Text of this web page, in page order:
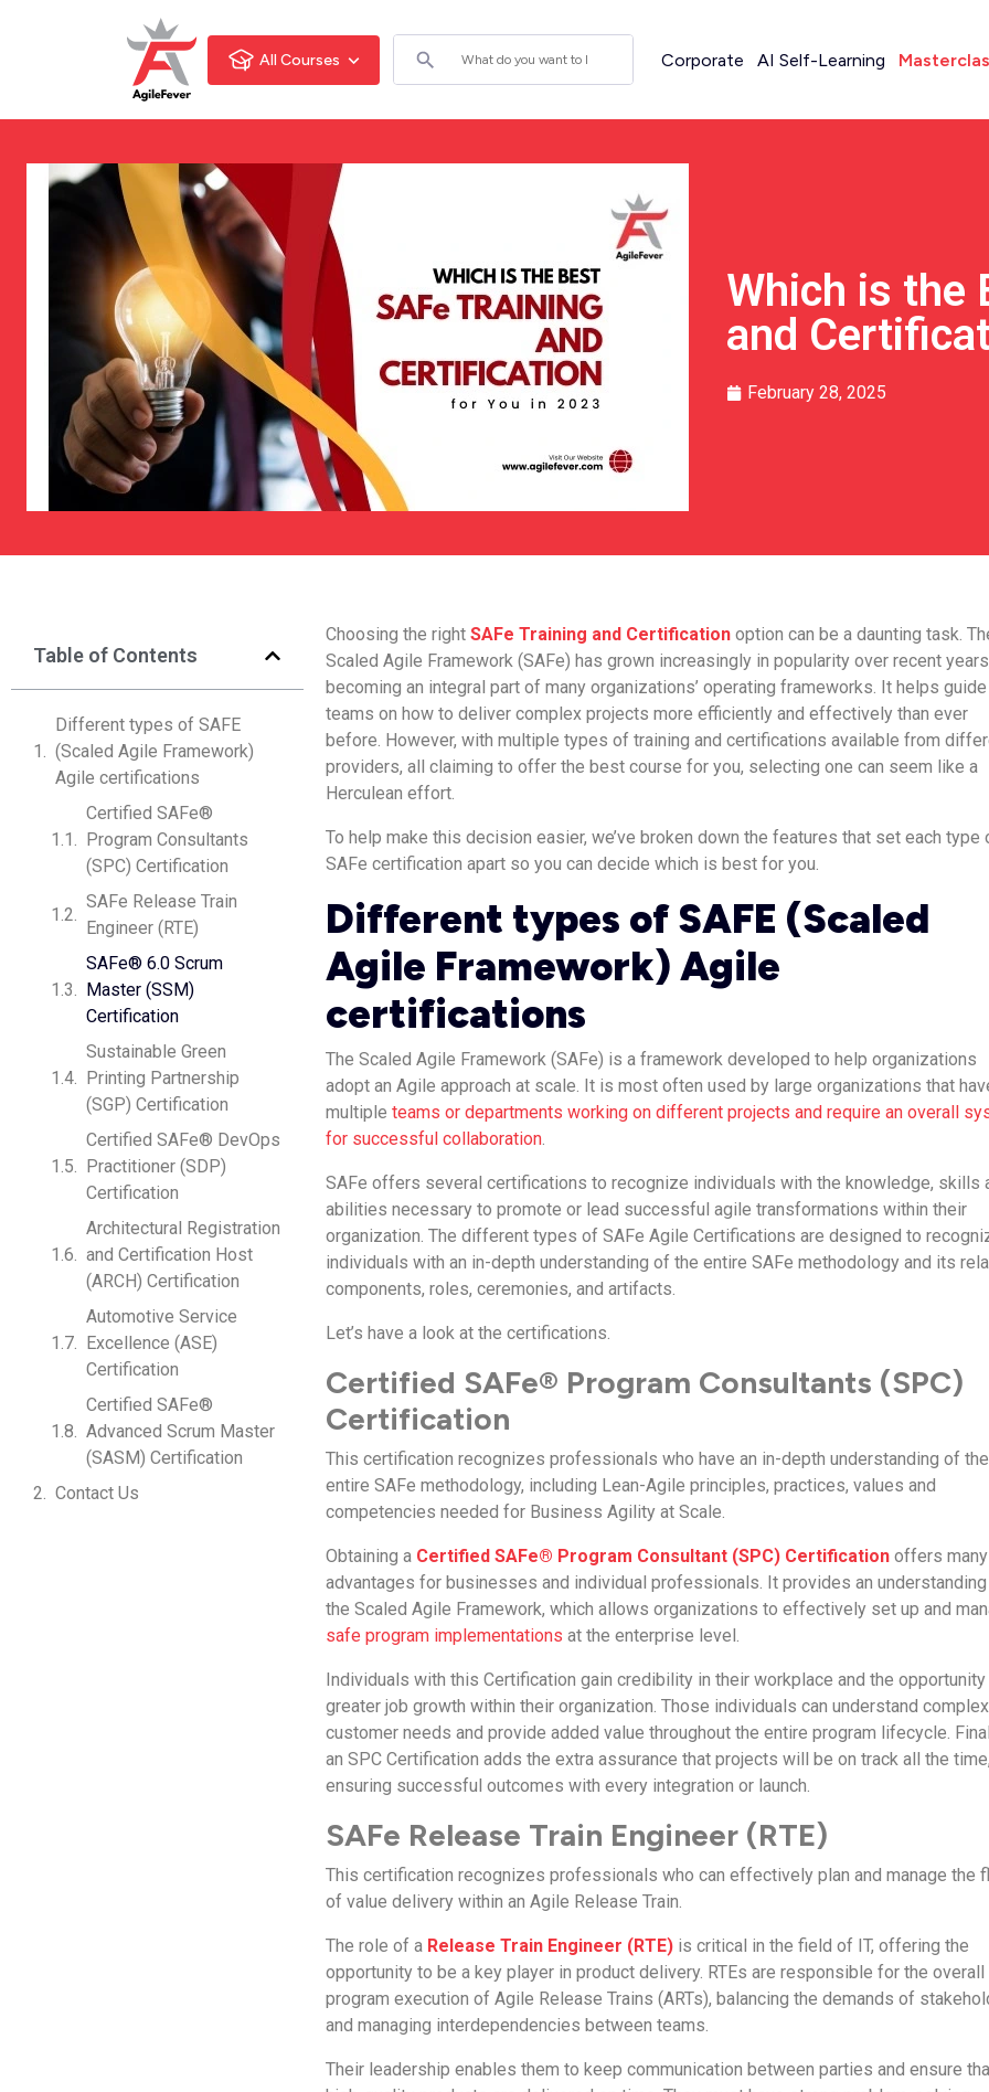
All Courses Corporate AI Self-Learning
Which is the
and
February 28, 2025
Table of Contents
Different types of SAFE
(Scaled Agile Framework)
Agile certifications
Certified SAFe®
Program Consultants
(SPC) Certification
SAFe Release Train
Engineer (RTE)
SAFe® 6.0 Scrum
Master (SSM)
Certification
Sustainable Green
Printing Partnership
(SGP) Certification
Certified SAFe® DevOps
Practitioner (SDP)
Certification
Architectural Registration
and Certification Host
(ARCH) Certification
Automotive Service
Excellence (ASE)
Certification
Certified SAFe®
Advanced Scrum Master
(SASM) Certification
Contact Us
Choosing the rightSAFe Training and Certification option can be a daunting task.
Scaled Agile Framework (SAFe) has grown increasingly in popularity over recent
becoming an integral part of many organizations’ operating frameworks. It helps guide
teams on how to deliver complex projects more efficiently and effectively than ever
before. However, with multiple types of training and certifications available from
providers, all claiming to offer the best course for you, selecting one can seem like a
Herculean effort.
To help make this decision easier, we’ve broken down the features that set each type
SAFe certification apart so you can decide which is best for you.
Different types of SAFE (Scaled
Agile Framework) Agile
certifications
The Scaled Agile Framework (SAFe) is a framework developed to help organizations
adopt an Agile approach at scale. It is most often used by large organizations that
multipleteams or departments working on different projects and require an overall
for successful collaboration.
SAFe offers several certifications to recognize individuals with the knowledge, skills
abilities necessary to promote or lead successful agile transformations within their
organization. The different types of SAFe Agile Certifications are designed to
individuals with an in-depth understanding of the entire SAFe methodology and its
components, roles, ceremonies, and artifacts.
Let’s have a look at the certifications.
Certified SAFe® Program Consultants (SPC)
Certification
This certification recognizes professionals who have an in-depth understanding of the
entire SAFe methodology, including Lean-Agile principles, practices, values and
competencies needed for Business Agility at Scale.
Obtaining a Certified SAFe® Program Consultant (SPC) Certification offers many
advantages for businesses and individual professionals. It provides an
the Scaled Agile Framework, which allows organizations to effectively set up and
safe program implementations at the enterprise level.
Individuals with this Certification gain credibility in their workplace and the
greater job growth within their organization. Those individuals can understand complex
customer needs and provide added value throughout the entire program lifecycle.
an SPC Certification adds the extra assurance that projects will be on track all the time,
ensuring successful outcomes with every integration or launch.
SAFe Release Train Engineer (RTE)
This certification recognizes professionals who can effectively plan and manage the
of value delivery within an Agile Release Train.
The role of a Release Train Engineer (RTE) is critical in the field of IT, offering the
opportunity to be a key player in product delivery. RTEs are responsible for the overall
program execution of Agile Release Trains (ARTs), balancing the demands of
and managing interdependencies between teams.
Their leadership enables them to keep communication between parties and ensure